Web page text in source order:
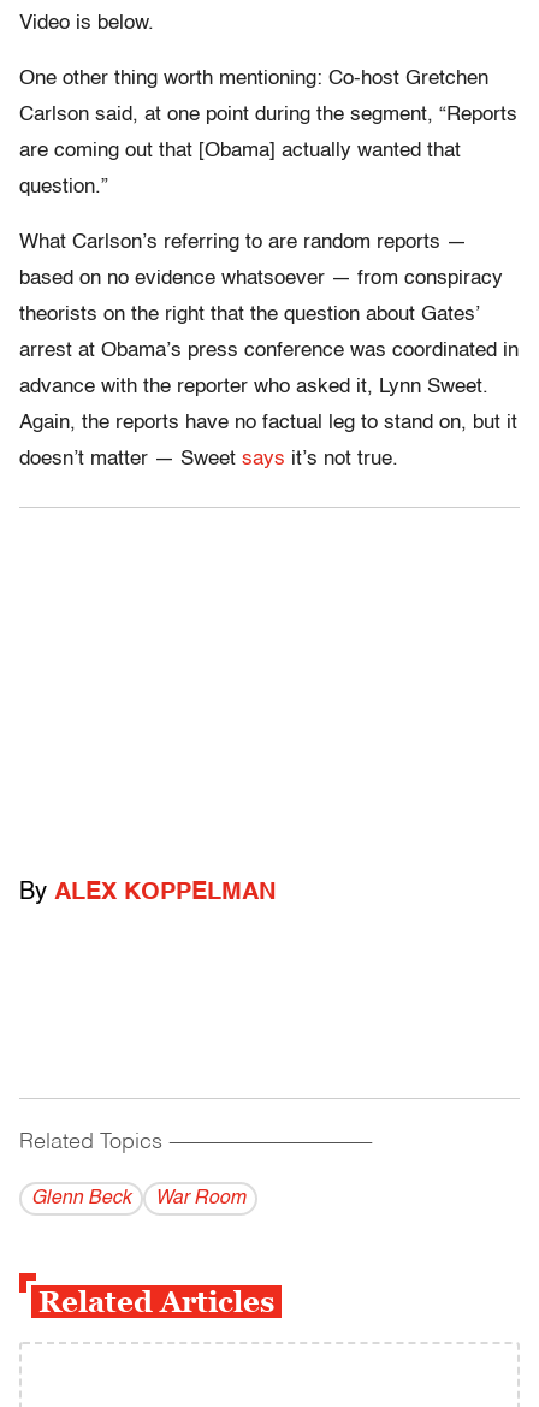
Video is below.
One other thing worth mentioning: Co-host Gretchen
Carlson said, at one point during the segment, “Reports
are coming out that [Obama] actually wanted that
question.”
What Carlson’s referring to are random reports —
based on no evidence whatsoever — from conspiracy
theorists on the right that the question about Gates’
arrest at Obama’s press conference was coordinated in
advance with the reporter who asked it, Lynn Sweet.
Again, the reports have no factual leg to stand on, but it
doesn’t matter — Sweet says it’s not true.
By ALEX KOPPELMAN
Related Topics ------------------------------------------
Glenn Beck War Room
Related Articles